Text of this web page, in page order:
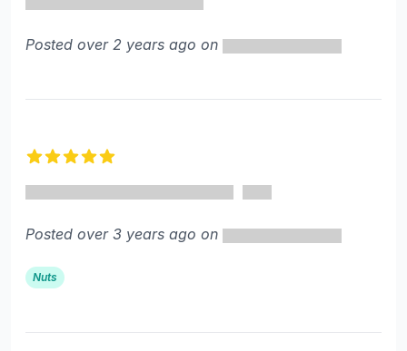
Posted over 2 years ago on
Posted over 3 years ago on
Nuts